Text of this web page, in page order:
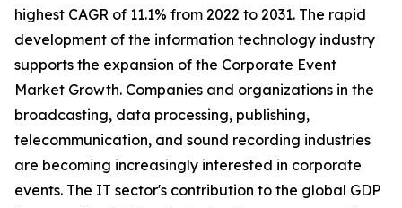
highest CAGR of 11.1% from 2022 to 2031. The rapid
development of the information technology industry
supports the expansion of the Corporate Event
Market Growth. Companies and organizations in the
broadcasting, data processing, publishing,
telecommunication, and sound recording industries
are becoming increasingly interested in corporate
events. The IT sector's contribution to the global GDP